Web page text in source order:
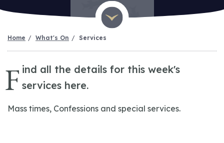
Home What's On Services
F ind all the details for this week's
services here.
Mass times, Confessions and special services.